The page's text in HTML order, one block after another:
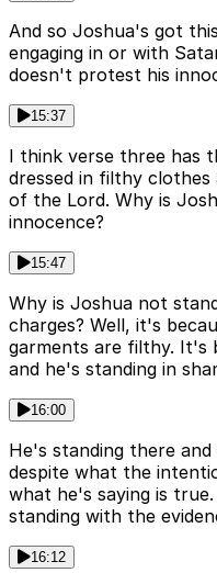
And so Joshua's got
engaging in or with
doesn't protest his
15:37
I think verse three has
dressed in filthy
of the Lord. Why is
innocence?
15:47
Why is Joshua not
charges? Well, it's
garments are filthy. It's
and he's standing in
16:00
He's standing there
despite what the
what he's saying is
standing with the
16:12